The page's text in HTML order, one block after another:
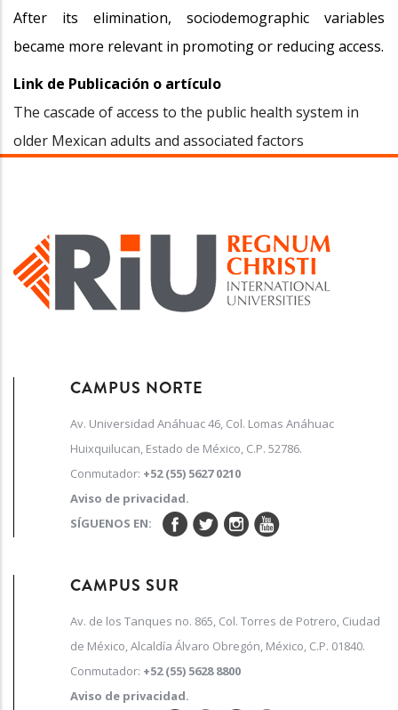
After its elimination, sociodemographic variables
became more relevant in promoting or reducing access.
Link de Publicación o artículo
The cascade of access to the public health system in
older Mexican adults and associated factors
CAMPUS NORTE
Av. Universidad Anáhuac 46, Col. Lomas Anáhuac
Huixquilucan, Estado de México, C.P. 52786.
Conmutador: +52 (55) 5627 0210
Aviso de privacidad.
SÍGUENOS EN:
CAMPUS SUR
Av. de los Tanques no. 865, Col. Torres de Potrero, Ciudad
de México, Alcaldía Álvaro Obregón, México, C.P. 01840.
Conmutador: +52 (55) 5628 8800
Aviso de privacidad.